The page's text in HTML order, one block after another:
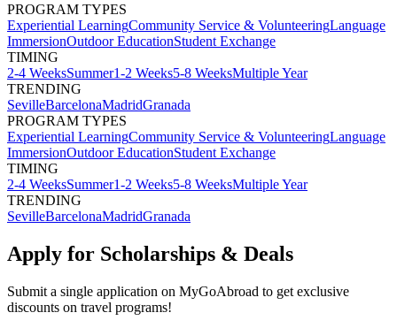
PROGRAM TYPES
Experiential LearningCommunity Service & VolunteeringLanguage
ImmersionOutdoor EducationStudent Exchange
TIMING
2-4 WeeksSummer1-2 Weeks5-8 WeeksMultiple Year
TRENDING
SevilleBarcelonaMadridGranada
PROGRAM TYPES
Experiential LearningCommunity Service & VolunteeringLanguage
ImmersionOutdoor EducationStudent Exchange
TIMING
2-4 WeeksSummer1-2 Weeks5-8 WeeksMultiple Year
TRENDING
SevilleBarcelonaMadridGranada
Apply for Scholarships & Deals
Submit a single application on MyGoAbroad to get exclusive
discounts on travel programs!